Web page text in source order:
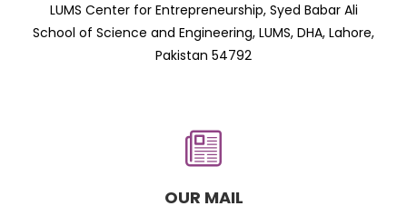
LUMS Center for Entrepreneurship, Syed Babar Ali
School of Science and Engineering, LUMS, DHA, Lahore,
Pakistan 54792
OUR MAIL